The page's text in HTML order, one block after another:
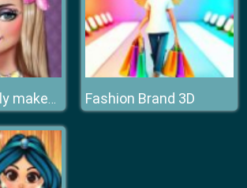
Sery Bride dolly makeup Fashion Brand 3D